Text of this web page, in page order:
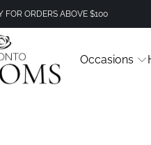
FOR ORDERS ABOVE $100
Occasions